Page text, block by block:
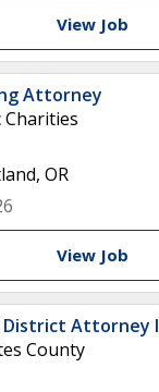
View Job
Attorney
Charities
OR
View Job
District Attorney I
County